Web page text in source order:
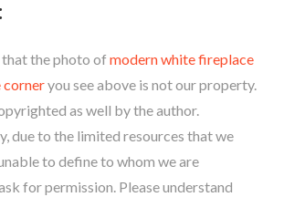
that the photo of modern white fireplace
corneryou see above is not our property.
as well by the author.
due to the limited resources that we
to define to whom we are
for permission. Please understand